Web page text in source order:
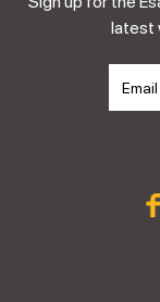
latest